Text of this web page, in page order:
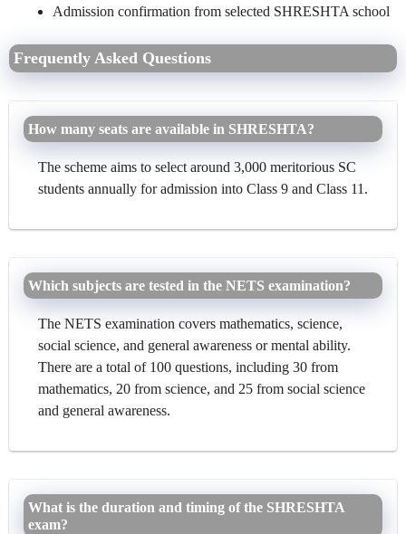
Admission confirmation from selected SHRESHTA school
Frequently Asked Questions
How many seats are available in SHRESHTA?
The scheme aims to select around 3,000 meritorious SC
students annually for admission into Class 9 and Class 11.
Which subjects are tested in the NETS examination?
The NETS examination covers mathematics, science,
social science, and general awareness or mental ability.
There are a total of 100 questions, including 30 from
mathematics, 20 from science, and 25 from social science
and general awareness.
What is the duration and timing of the SHRESHTA
exam?